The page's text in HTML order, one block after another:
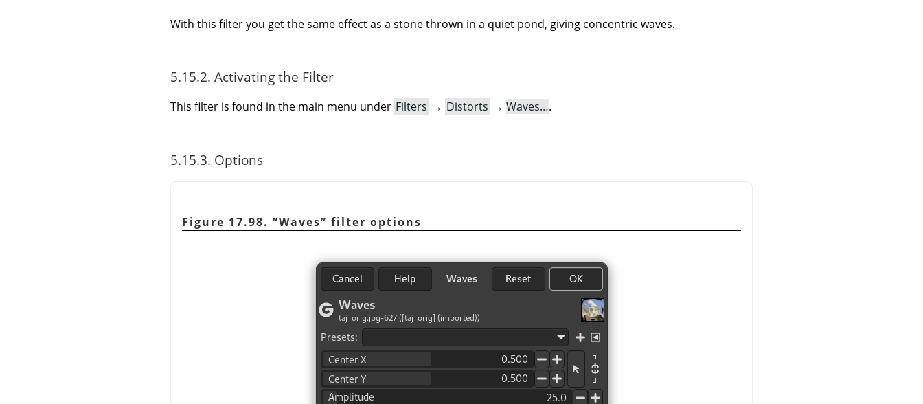
With this filter you get the same effect as a stone thrown in a quiet pond, giving concentric waves.
5.15.2. Activating the Filter
This filter is found in the main menu under Filters → Distorts → Waves….
5.15.3. Options
Figure 17.98. “Waves” filter options